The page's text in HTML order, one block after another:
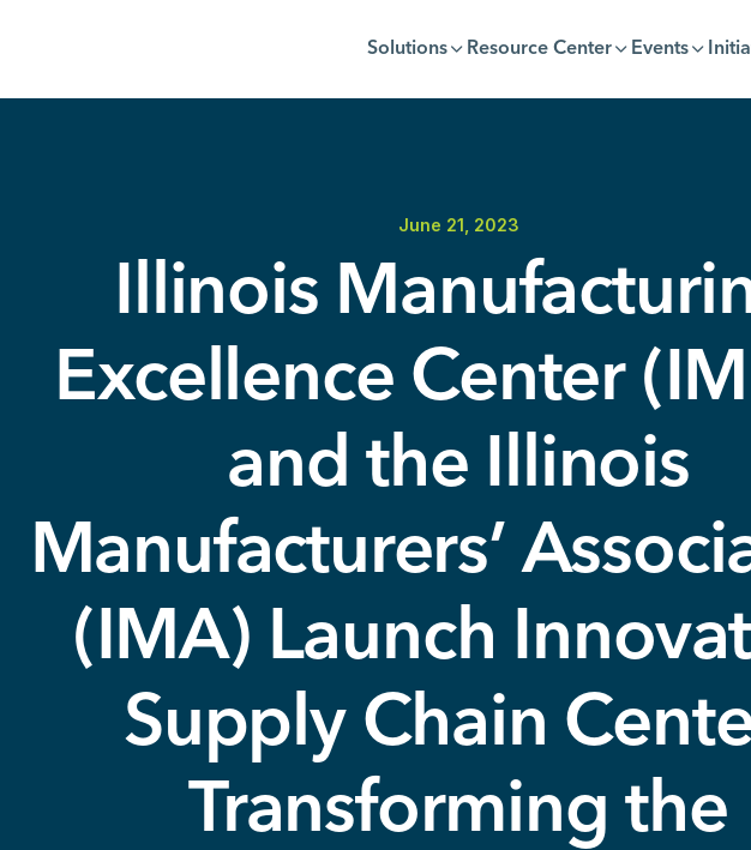
Solutions Resource Center Events
June 21, 2023
Illinois
Excellence Center
and the Illinois
Manufacturers’
(IMA) Launch
Supply Chain
Transforming the